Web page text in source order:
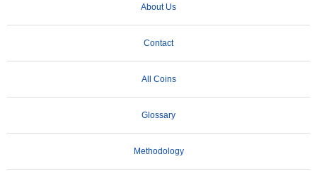
About Us
Contact
All Coins
Glossary
Methodology